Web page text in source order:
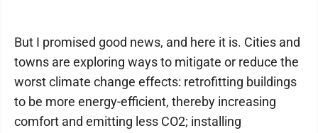
But I promised good news, and here it is. Cities and
towns are exploring ways to mitigate or reduce the
worst climate change effects: retrofitting buildings
to be more energy-efficient, thereby increasing
comfort and emitting less CO2; installing